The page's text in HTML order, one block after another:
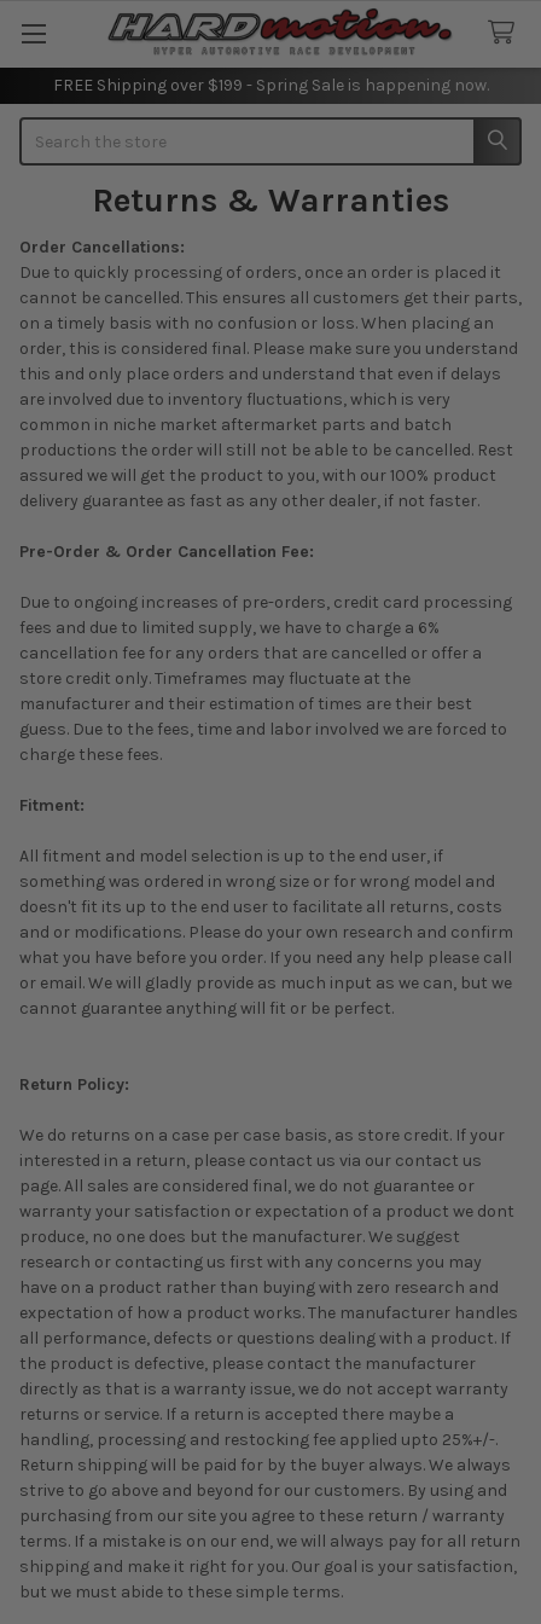
FREE Shipping over $199 - Spring Sale is happening now.
Returns & Warranties
Order Cancellations:
Due to quickly processing of orders, once an order is placed it
cannot be cancelled. This ensures all customers get their parts,
on a timely basis with no confusion or loss. When placing an
order, this is considered final. Please make sure you understand
this and only place orders and understand that even if delays
are involved due to inventory fluctuations, which is very
common in niche market aftermarket parts and batch
productions the order will still not be able to be cancelled. Rest
assured we will get the product to you, with our 100% product
delivery guarantee as fast as any other dealer, if not faster.
Pre-Order & Order Cancellation Fee:
Due to ongoing increases of pre-orders, credit card processing
fees and due to limited supply, we have to charge a 6%
cancellation fee for any orders that are cancelled or offer a
store credit only. Timeframes may fluctuate at the
manufacturer and their estimation of times are their best
guess. Due to the fees, time and labor involved we are forced to
charge these fees.
Fitment:
All fitment and model selection is up to the end user, if
something was ordered in wrong size or for wrong model and
doesn't fit its up to the end user to facilitate all returns, costs
and or modifications. Please do your own research and confirm
what you have before you order. If you need any help please call
or email. We will gladly provide as much input as we can, but we
cannot guarantee anything will fit or be perfect.
Return Policy:
We do returns on a case per case basis, as store credit. If your
interested in a return, please contact us via our contact us
page. All sales are considered final, we do not guarantee or
warranty your satisfaction or expectation of a product we dont
produce, no one does but the manufacturer. We suggest
research or contacting us first with any concerns you may
have on a product rather than buying with zero research and
expectation of how a product works. The manufacturer handles
all performance, defects or questions dealing with a product. If
the product is defective, please contact the manufacturer
directly as that is a warranty issue, we do not accept warranty
returns or service. If a return is accepted there maybe a
handling, processing and restocking fee applied upto 25%+/-.
Return shipping will be paid for by the buyer always. We always
strive to go above and beyond for our customers. By using and
purchasing from our site you agree to these return / warranty
terms. If a mistake is on our end, we will always pay for all return
shipping and make it right for you. Our goal is your satisfaction,
but we must abide to these simple terms.